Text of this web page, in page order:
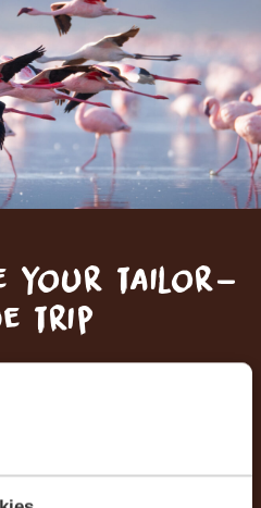
your tailor-
trip
YOUR DREAM TRIP